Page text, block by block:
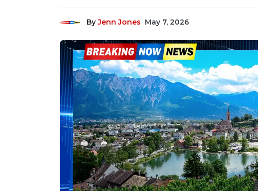
ByJenn Jones May 7, 2026